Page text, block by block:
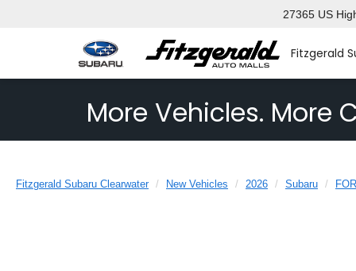
Fitzgerald
27365 US
More Vehicles. More
Fitzgerald Subaru Clearwater New Vehicles 2026 Subaru